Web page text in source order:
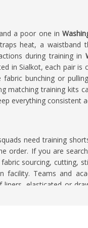
a poor one in
heat, a
during training in
in Sialkot, each pair is
bunching or
matching training kits
everything consistent
need training
order. If you are
sourcing, cutting,
facility. Teams and
elasticated or